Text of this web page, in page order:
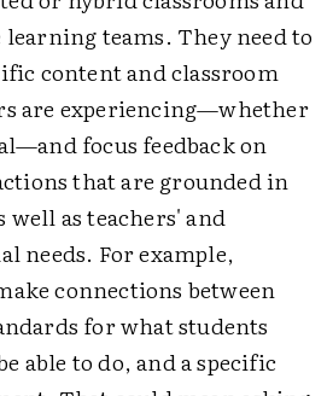
teams. They need to
content and classroom
are experiencing—whether
focus feedback on
that are grounded in
as teachers' and
needs. For example,
connections between
for what students
able to do, and a specific